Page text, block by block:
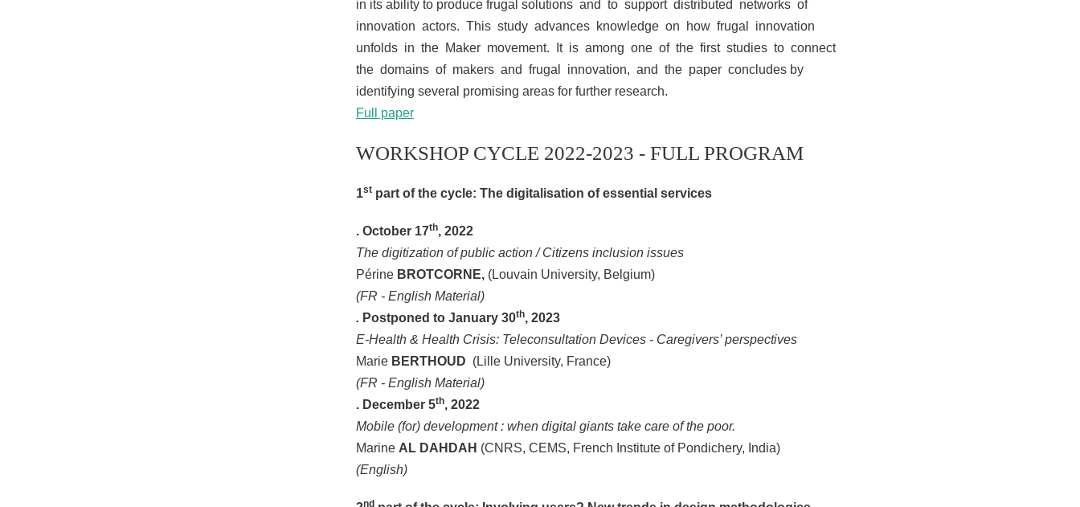
in its ability to produce frugal solutions and to support distributed networks of
innovation actors. This study advances knowledge on how frugal innovation
unfolds in the Maker movement. It is among one of the first studies to connect
the domains of makers and frugal innovation, and the paper concludes by
identifying several promising areas for further research.
Full paper
WORKSHOP CYCLE 2022-2023 - FULL PROGRAM
1stpart of the cycle: The digitalisation of essential services
. October 17th, 2022
The digitization of public action / Citizens inclusion issues
Périne BROTCORNE, (Louvain University, Belgium)
(FR - English Material)
. Postponed to January 30th, 2023
E-Health & Health Crisis: Teleconsultation Devices - Caregivers’ perspectives
Marie BERTHOUD (Lille University, France)
(FR - English Material)
. December 5th, 2022
Mobile (for) development : when digital giants take care of the poor.
Marine AL DAHDAH (CNRS, CEMS, French Institute of Pondichery, India)
(English)
nd